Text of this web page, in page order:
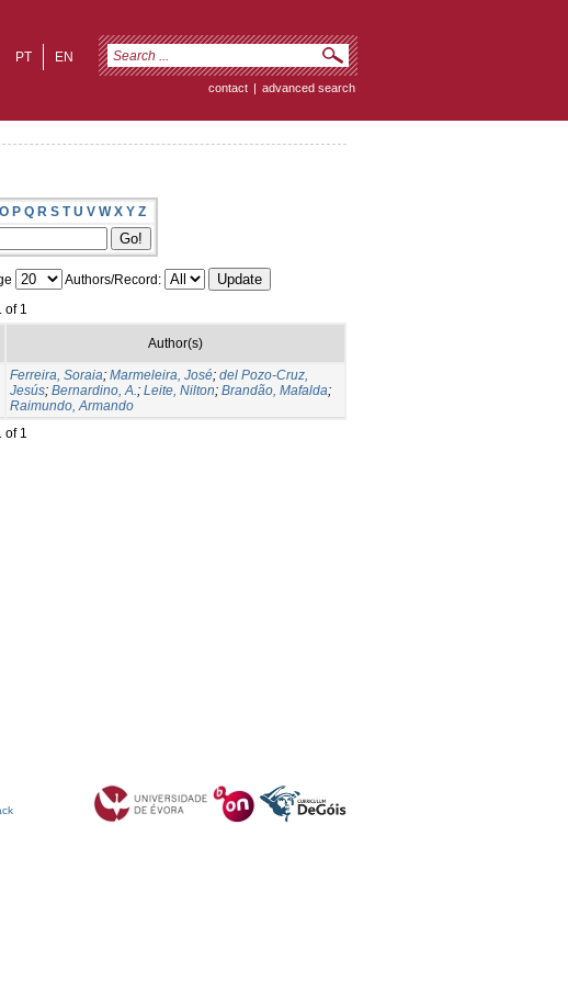
EN
PT
contact | advanced search
O P Q R S T U V W X Y Z
Authors/Record:
of 1
Author(s)
Ferreira, Soraia; Marmeleira, José; del Pozo-Cruz,
Jesús; Bernardino, A.; Leite, Nilton; Brandão, Mafalda;
Raimundo, Armando
of 1